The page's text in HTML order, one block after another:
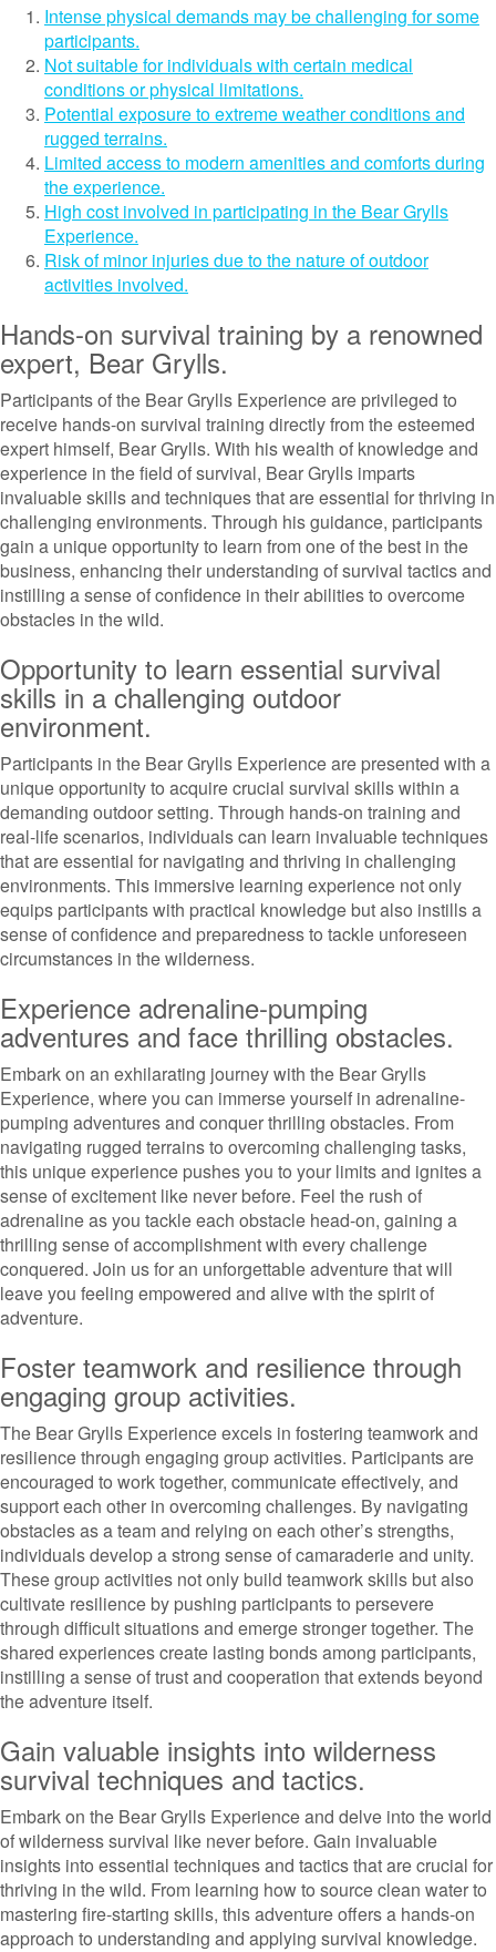
Intense physical demands may be challenging for some
participants.
Not suitable for individuals with certain medical
conditions or physical limitations.
Potential exposure to extreme weather conditions and
rugged terrains.
Limited access to modern amenities and comforts during
the experience.
High cost involved in participating in the Bear Grylls
Experience.
Risk of minor injuries due to the nature of outdoor
activities involved.
Hands-on survival training by a renowned
expert, Bear Grylls.
Participants of the Bear Grylls Experience are privileged to
receive hands-on survival training directly from the esteemed
expert himself, Bear Grylls. With his wealth of knowledge and
experience in the field of survival, Bear Grylls imparts
invaluable skills and techniques that are essential for thriving in
challenging environments. Through his guidance, participants
gain a unique opportunity to learn from one of the best in the
business, enhancing their understanding of survival tactics and
instilling a sense of confidence in their abilities to overcome
obstacles in the wild.
Opportunity to learn essential survival
skills in a challenging outdoor
environment.
Participants in the Bear Grylls Experience are presented with a
unique opportunity to acquire crucial survival skills within a
demanding outdoor setting. Through hands-on training and
real-life scenarios, individuals can learn invaluable techniques
that are essential for navigating and thriving in challenging
environments. This immersive learning experience not only
equips participants with practical knowledge but also instills a
sense of confidence and preparedness to tackle unforeseen
circumstances in the wilderness.
Experience adrenaline-pumping
adventures and face thrilling obstacles.
Embark on an exhilarating journey with the Bear Grylls
Experience, where you can immerse yourself in adrenaline-
pumping adventures and conquer thrilling obstacles. From
navigating rugged terrains to overcoming challenging tasks,
this unique experience pushes you to your limits and ignites a
sense of excitement like never before. Feel the rush of
adrenaline as you tackle each obstacle head-on, gaining a
thrilling sense of accomplishment with every challenge
conquered. Join us for an unforgettable adventure that will
leave you feeling empowered and alive with the spirit of
adventure.
Foster teamwork and resilience through
engaging group activities.
The Bear Grylls Experience excels in fostering teamwork and
resilience through engaging group activities. Participants are
encouraged to work together, communicate effectively, and
support each other in overcoming challenges. By navigating
obstacles as a team and relying on each other’s strengths,
individuals develop a strong sense of camaraderie and unity.
These group activities not only build teamwork skills but also
cultivate resilience by pushing participants to persevere
through difficult situations and emerge stronger together. The
shared experiences create lasting bonds among participants,
instilling a sense of trust and cooperation that extends beyond
the adventure itself.
Gain valuable insights into wilderness
survival techniques and tactics.
Embark on the Bear Grylls Experience and delve into the world
of wilderness survival like never before. Gain invaluable
insights into essential techniques and tactics that are crucial for
thriving in the wild. From learning how to source clean water to
mastering fire-starting skills, this adventure offers a hands-on
approach to understanding and applying survival knowledge.